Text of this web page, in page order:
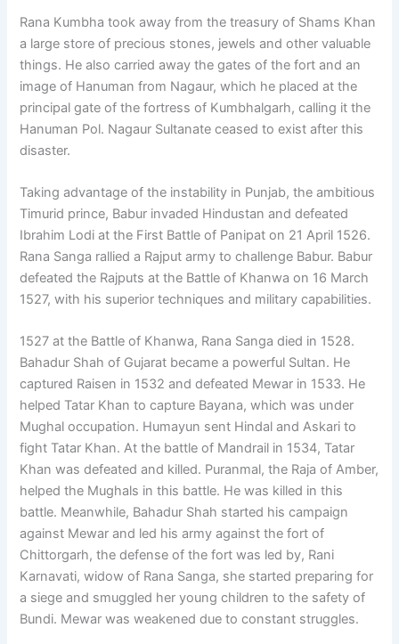
Rana Kumbha took away from the treasury of Shams Khan
a large store of precious stones, jewels and other valuable
things. He also carried away the gates of the fort and an
image of Hanuman from Nagaur, which he placed at the
principal gate of the fortress of Kumbhalgarh, calling it the
Hanuman Pol. Nagaur Sultanate ceased to exist after this
disaster.
Taking advantage of the instability in Punjab, the ambitious
Timurid prince, Babur invaded Hindustan and defeated
Ibrahim Lodi at the First Battle of Panipat on 21 April 1526.
Rana Sanga rallied a Rajput army to challenge Babur. Babur
defeated the Rajputs at the Battle of Khanwa on 16 March
1527, with his superior techniques and military capabilities.
1527 at the Battle of Khanwa, Rana Sanga died in 1528.
Bahadur Shah of Gujarat became a powerful Sultan. He
captured Raisen in 1532 and defeated Mewar in 1533. He
helped Tatar Khan to capture Bayana, which was under
Mughal occupation. Humayun sent Hindal and Askari to
fight Tatar Khan. At the battle of Mandrail in 1534, Tatar
Khan was defeated and killed. Puranmal, the Raja of Amber,
helped the Mughals in this battle. He was killed in this
battle. Meanwhile, Bahadur Shah started his campaign
against Mewar and led his army against the fort of
Chittorgarh, the defense of the fort was led by, Rani
Karnavati, widow of Rana Sanga, she started preparing for
a siege and smuggled her young children to the safety of
Bundi. Mewar was weakened due to constant struggles.